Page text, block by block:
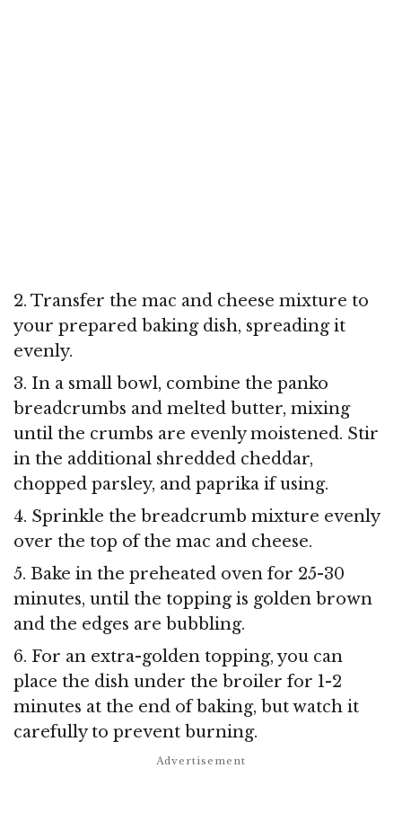
2. Transfer the mac and cheese mixture to
your prepared baking dish, spreading it
evenly.
3. In a small bowl, combine the panko
breadcrumbs and melted butter, mixing
until the crumbs are evenly moistened. Stir
in the additional shredded cheddar,
chopped parsley, and paprika if using.
4. Sprinkle the breadcrumb mixture evenly
over the top of the mac and cheese.
5. Bake in the preheated oven for 25-30
minutes, until the topping is golden brown
and the edges are bubbling.
6. For an extra-golden topping, you can
place the dish under the broiler for 1-2
minutes at the end of baking, but watch it
carefully to prevent burning.